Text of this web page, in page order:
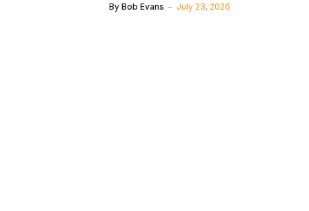
By Bob Evans July 23, 2026